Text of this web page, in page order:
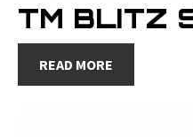
TM BLITZ
READ MORE